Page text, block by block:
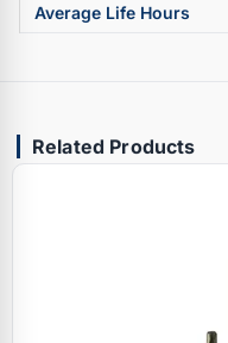
Average Life Hours
Related Products